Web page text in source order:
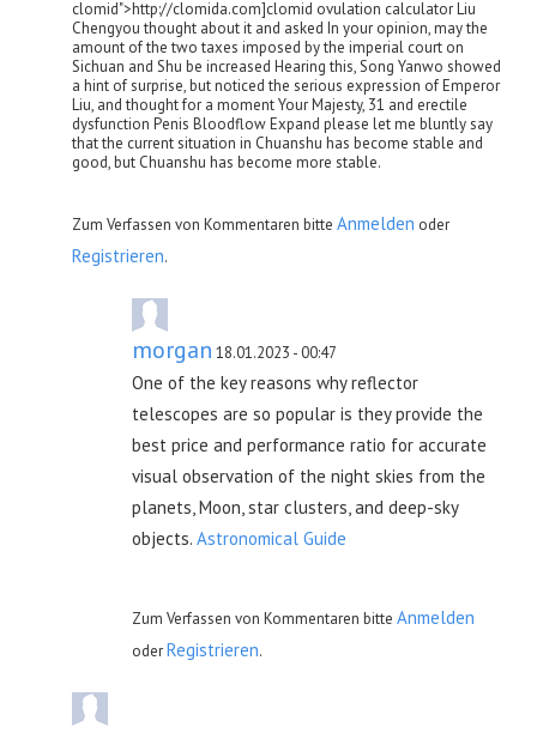
clomid">http://clomida.com]clomid ovulation calculator Liu
Chengyou thought about it and asked In your opinion, may the
amount of the two taxes imposed by the imperial court on
Sichuan and Shu be increased Hearing this, Song Yanwo showed
a hint of surprise, but noticed the serious expression of Emperor
Liu, and thought for a moment Your Majesty, 31 and erectile
dysfunction Penis Bloodflow Expand please let me bluntly say
that the current situation in Chuanshu has become stable and
good, but Chuanshu has become more stable.
Zum Verfassen von Kommentaren bitte Anmelden oder
Registrieren.
morgan 18.01.2023 - 00:47
One of the key reasons why reflector
telescopes are so popular is they provide the
best price and performance ratio for accurate
visual observation of the night skies from the
planets, Moon, star clusters, and deep-sky
objects. Astronomical Guide
Zum Verfassen von Kommentaren bitte Anmelden
oderRegistrieren.